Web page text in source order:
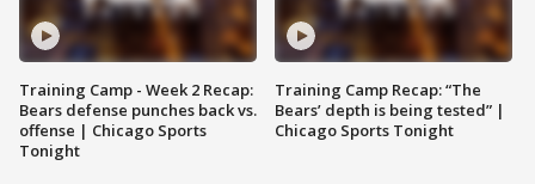
Training Camp - Week 2 Recap:
Bears defense punches back vs.
offense | Chicago Sports
Tonight
Training Camp Recap: “The
Bears’ depth is being tested” |
Chicago Sports Tonight